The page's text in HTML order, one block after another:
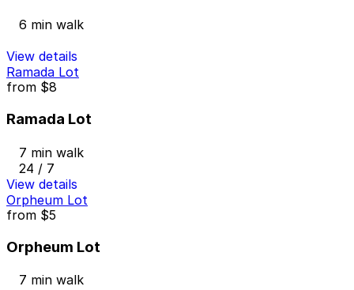
6 min walk
View details
Ramada Lot
from $8
Ramada Lot
7 min walk
24 / 7
View details
Orpheum Lot
from $5
Orpheum Lot
7 min walk